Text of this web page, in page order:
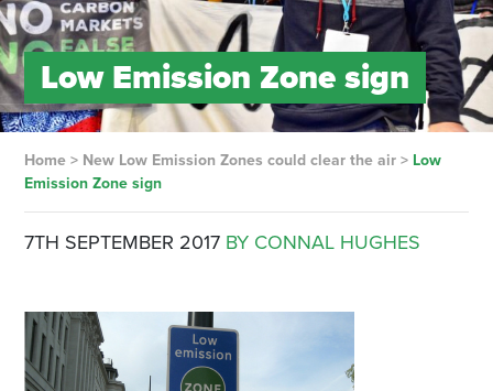
Low Emission Zone sign
Home> New Low Emission Zones could clear the air> Low
Emission Zone sign
7TH SEPTEMBER 2017 BY CONNAL HUGHES